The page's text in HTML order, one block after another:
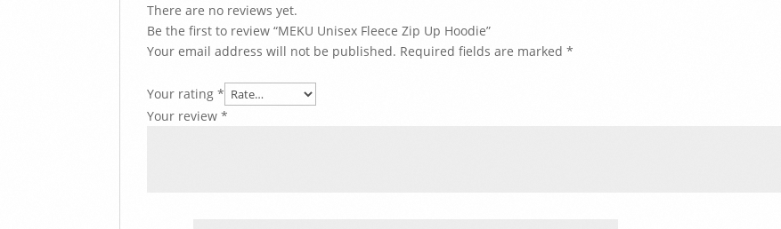
There are no reviews yet.
Be the first to review “MEKU Unisex Fleece Zip Up Hoodie”
Your email address will not be published. Required fields are marked*
Your rating*
Your review*